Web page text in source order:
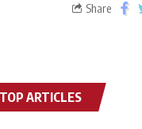
Share
TOP ARTICLES